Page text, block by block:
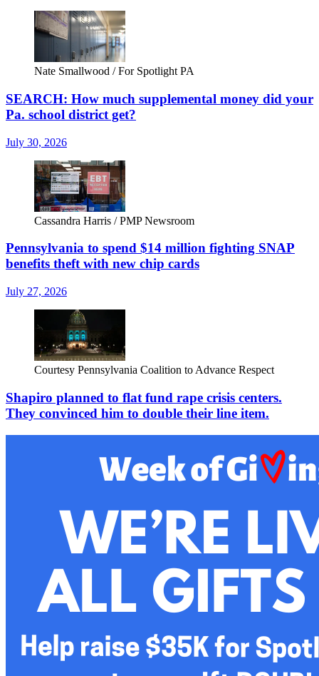
Nate Smallwood / For Spotlight PA
SEARCH: How much supplemental money did your
Pa. school district get?
July 30, 2026
Cassandra Harris / PMP Newsroom
Pennsylvania to spend $14 million fighting SNAP
benefits theft with new chip cards
July 27, 2026
Courtesy Pennsylvania Coalition to Advance Respect
Shapiro planned to flat fund rape crisis centers.
They convinced him to double their line item.